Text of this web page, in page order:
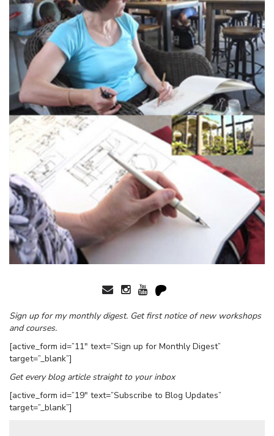
Sign up for my monthly digest. Get first notice of new workshops
and courses.
[active_form id=”11″ text=”Sign up for Monthly Digest”
target=”_blank”]
Get every blog article straight to your inbox
[active_form id=”19″ text=”Subscribe to Blog Updates”
target=”_blank”]